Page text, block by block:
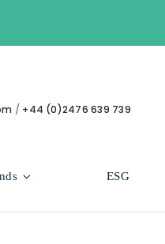
/ +44 (0)2476 639 739
ESG